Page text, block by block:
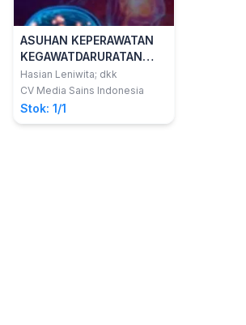
ASUHAN KEPERAWATAN
KEGAWATDARURATAN
NEUROLOGI
Hasian Leniwita; dkk
CV Media Sains Indonesia
Stok: 1/1